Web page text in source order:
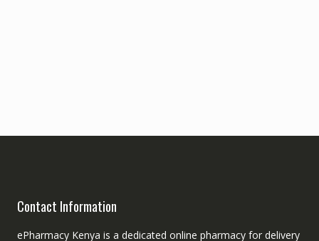
Contact Information
ePharmacy Kenya is a dedicated online pharmacy for delivery